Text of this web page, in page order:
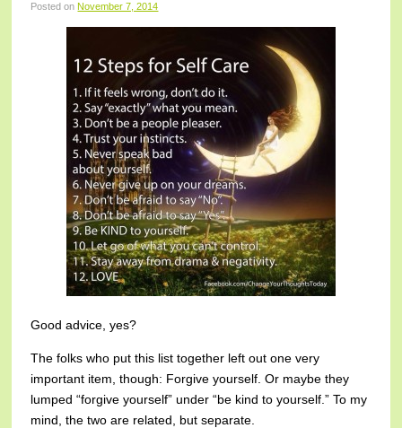
Posted on November 7, 2014
Good advice, yes?
The folks who put this list together left out one very
important item, though: Forgive yourself. Or maybe they
lumped “forgive yourself” under “be kind to yourself.” To my
mind, the two are related, but separate.